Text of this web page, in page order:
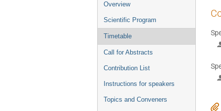
Overview
Scientific Program
Timetable
Call for Abstracts
Contribution List
Instructions for speakers
Topics and Conveners